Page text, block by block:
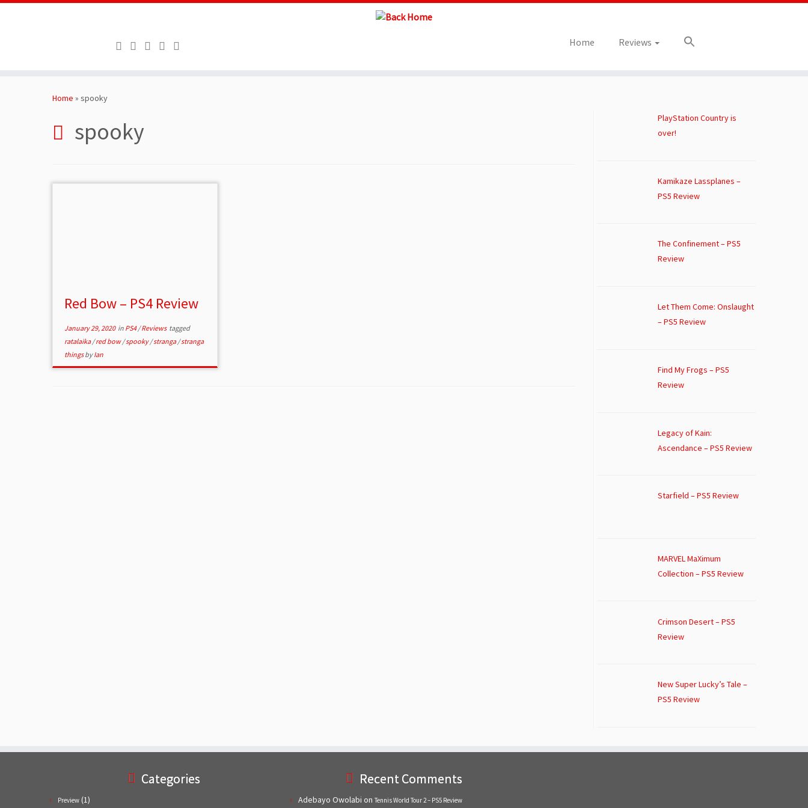
Home Reviews
Home » spooky
spooky
Red Bow – PS4 Review
January 29, 2020in PS4/Reviews tagged
ratalaika/red bow/spooky/stranga/stranga
thingsbyIan
PlayStation Country is
over!
Kamikaze Lassplanes –
PS5 Review
The Confinement – PS5
Review
Let Them Come: Onslaught
– PS5 Review
Find My Frogs – PS5
Review
Legacy of Kain:
Ascendance – PS5 Review
Starfield – PS5 Review
MARVEL MaXimum
Collection – PS5 Review
Crimson Desert – PS5
Review
New Super Lucky’s Tale –
PS5 Review
Categories
Preview (1)
Recent Comments
Adebayo Owolabi on Tennis World Tour 2 – PS5 Review